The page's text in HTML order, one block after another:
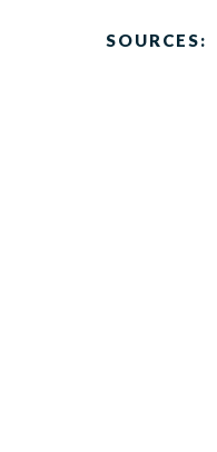
SOURCES: